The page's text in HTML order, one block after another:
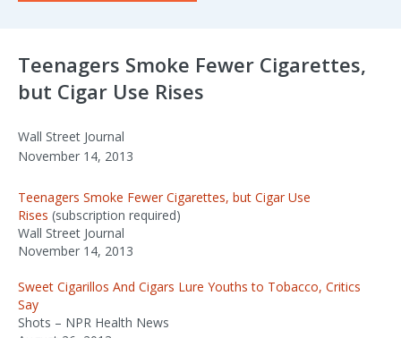
Teenagers Smoke Fewer Cigarettes,
but Cigar Use Rises
Wall Street Journal
November 14, 2013
Teenagers Smoke Fewer Cigarettes, but Cigar Use
Rises (subscription required)
Wall Street Journal
November 14, 2013
Sweet Cigarillos And Cigars Lure Youths to Tobacco, Critics
Say
Shots – NPR Health News